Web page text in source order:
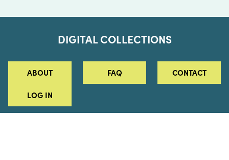
DIGITAL COLLECTIONS
ABOUT FAQ CONTACT
LOG IN